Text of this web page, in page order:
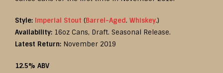
Style: Imperial Stout (Barrel-Aged. Whiskey.)
Availability: 16oz Cans, Draft. Seasonal Release.
Latest Return: November 2019
12.5% ABV